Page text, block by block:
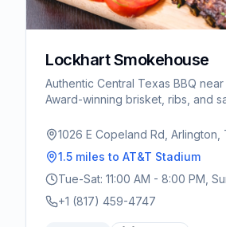
Lockhart Smokehouse
Authentic Central Texas BBQ near
Award-winning brisket, ribs, and
wanting real Texas BBQ.
1026 E Copeland Rd, Arlington,
1.5 miles to AT&T Stadium
Tue-Sat: 11:00 AM - 8:00 PM,
3:00 PM
+1 (817) 459-4747